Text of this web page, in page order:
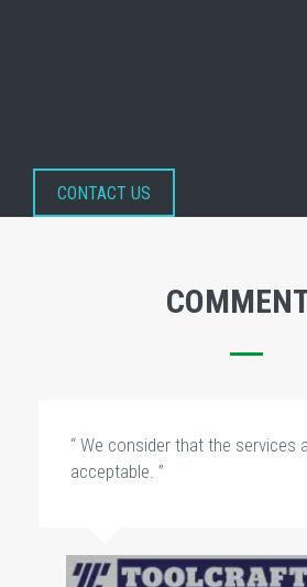
CONTACT US
“ We consider that the services
acceptable. ”